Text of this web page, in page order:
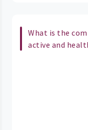
What is the
active and